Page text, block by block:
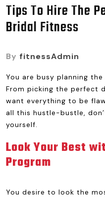
Tips To Hire The
Bridal Fitness
By fitnessAdmin
You are busy planning
From picking the perfect
want everything to be
all this hustle-bustle,
yourself.
Look Your Best
Program
You desire to look the